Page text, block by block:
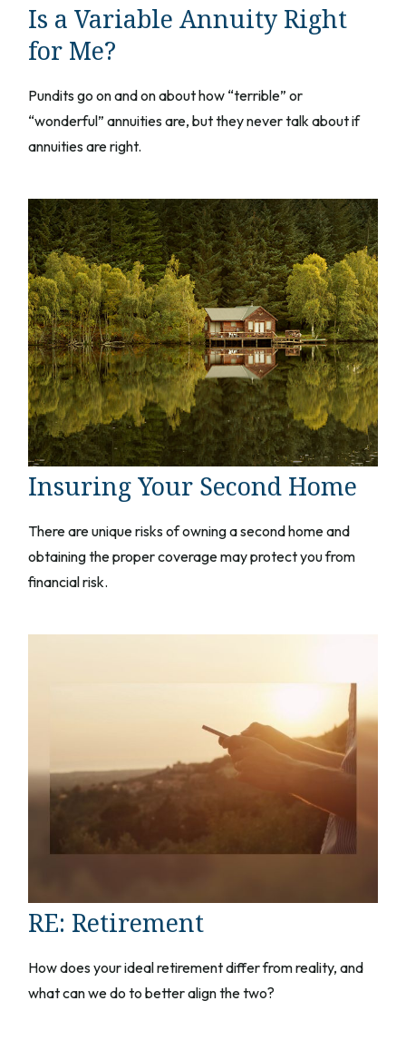
Is a Variable Annuity Right
for Me?
Pundits go on and on about how “terrible” or
“wonderful” annuities are, but they never talk about if
annuities are right.
Insuring Your Second Home
There are unique risks of owning a second home and
obtaining the proper coverage may protect you from
financial risk.
RE: Retirement
How does your ideal retirement differ from reality, and
what can we do to better align the two?